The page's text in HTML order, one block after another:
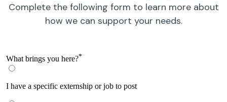
Complete the following form to learn more about
how we can support your needs.